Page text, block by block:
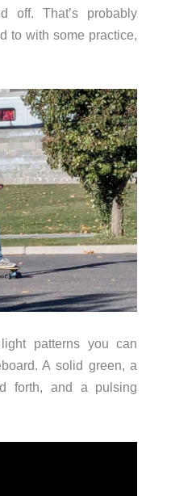
off. That’s probably
to with some practice,
patterns you can
A solid green, a
forth, and a pulsing